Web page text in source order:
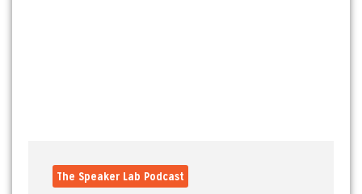
The Speaker Lab Podcast